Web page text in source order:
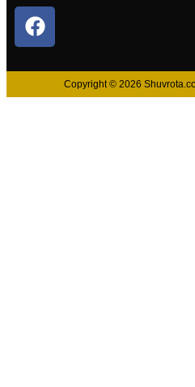
Copyright © 2026